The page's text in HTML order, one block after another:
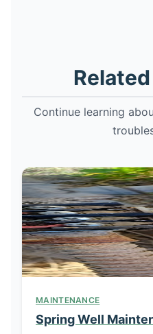
Continue learning
MAINTENANCE
Spring Well